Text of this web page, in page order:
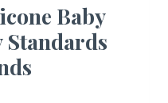
Baby
Standards